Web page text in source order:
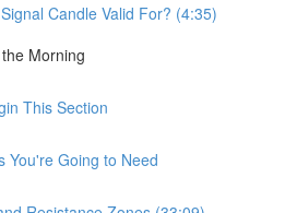
Candle Valid For? (4:35)
Morning
This Section
You're Going to Need